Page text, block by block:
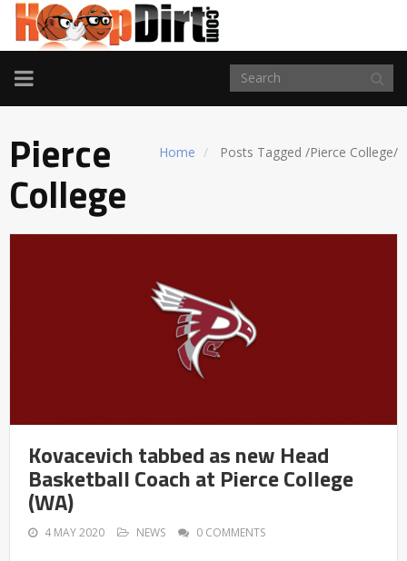
TOGGLE
NAVIGATION
Home Posts Tagged /Pierce College/
Pierce
College
Kovacevich tabbed as new Head
Basketball Coach at Pierce College
(WA)
4 MAY 2020 NEWS 0 COMMENTS